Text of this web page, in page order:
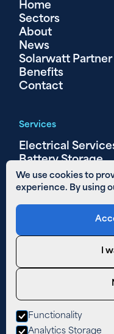
We use cookies to
experience. By using
I
Functionality
Analytics Storage
Home
Sectors
About
News
Solarwatt Partner
Benefits
Contact
Services
Electrical
Battery Storage
Solar PV
Areas We Cover
West Farm,